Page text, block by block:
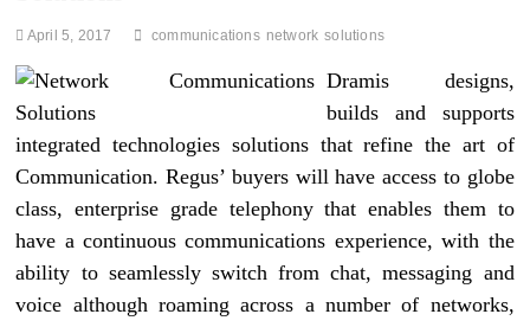
April 5, 2017 communications network solutions
Dramis designs,
builds and supports
integrated technologies solutions that refine the art of
Communication. Regus’ buyers will have access to globe
class, enterprise grade telephony that enables them to
have a continuous communications experience, with the
ability to seamlessly switch from chat, messaging and
voice although roaming across a number of networks,